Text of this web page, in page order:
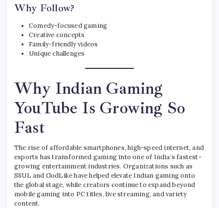
Why Follow?
Comedy-focused gaming
Creative concepts
Family-friendly videos
Unique challenges
Why Indian Gaming
YouTube Is Growing So
Fast
The rise of affordable smartphones, high-speed internet, and
esports has transformed gaming into one of India’s fastest-
growing entertainment industries. Organizations such as
S8UL and GodLike have helped elevate Indian gaming onto
the global stage, while creators continue to expand beyond
mobile gaming into PC titles, live streaming, and variety
content.